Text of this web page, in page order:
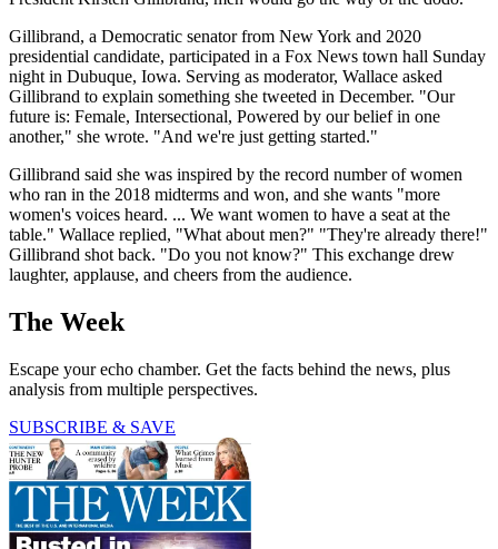
Gillibrand, a Democratic senator from New York and 2020
presidential candidate, participated in a Fox News town hall Sunday
night in Dubuque, Iowa. Serving as moderator, Wallace asked
Gillibrand to explain something she tweeted in December. "Our
future is: Female, Intersectional, Powered by our belief in one
another," she wrote. "And we're just getting started."
Gillibrand said she was inspired by the record number of women
who ran in the 2018 midterms and won, and she wants "more
women's voices heard. ... We want women to have a seat at the
table." Wallace replied, "What about men?" "They're already there!"
Gillibrand shot back. "Do you not know?" This exchange drew
laughter, applause, and cheers from the audience.
The Week
Escape your echo chamber. Get the facts behind the news, plus
analysis from multiple perspectives.
SUBSCRIBE & SAVE